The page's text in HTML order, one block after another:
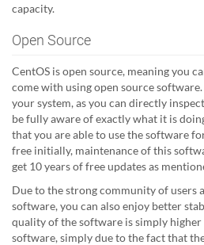
capacity.
Open Source
CentOS is open source, meaning you
come with using open source
your system, as you can directly
be fully aware of exactly what it is
that you are able to use the software
free initially, maintenance of this
get 10 years of free updates as
Due to the strong community of users
software, you can also enjoy better
quality of the software is simply
software, simply due to the fact that